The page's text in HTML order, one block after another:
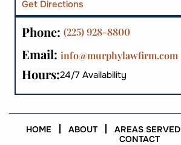
Get Directions
Phone: (225) 928-8800
Email: info@murphylawfirm.com
Hours:24/7 Availability
HOME ABOUT AREAS SERVED
CONTACT